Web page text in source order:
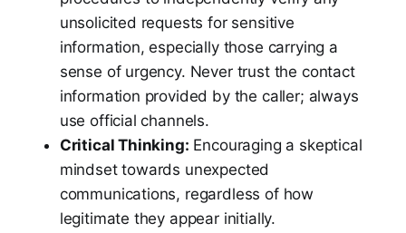
unsolicited requests for sensitive
information, especially those carrying a
sense of urgency. Never trust the contact
information provided by the caller; always
use official channels.
Critical Thinking: Encouraging a skeptical
mindset towards unexpected
communications, regardless of how
legitimate they appear initially.